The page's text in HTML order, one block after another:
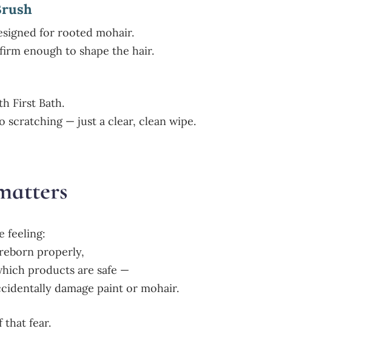
for rooted mohair.
enough to shape the hair.
First Bath.
scratching — just a clear, clean wipe.
feeling:
properly,
products are safe —
damage paint or mohair.
that fear.